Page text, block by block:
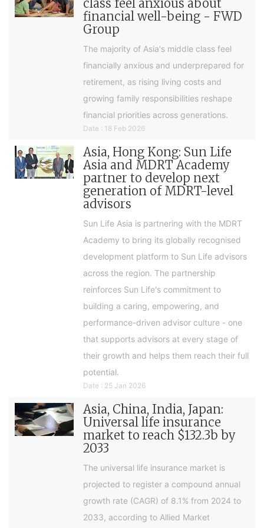
class feel anxious about
financial well-being - FWD
Group
The majority of Asia's middle class feel
financially anxious and underprepared for
retirement, as rising living costs and
growing family responsibilities reshape
financial priorities across generations.
Date : 18 Feb 2026
Asia, Hong Kong: Sun Life
Asia and MDRT Academy
partner to develop next
generation of MDRT-level
advisors
Sun Life Asia is partnering with the MDRT
Academy to bring its globally recognised
development platform to Sun Life advisors
across the region. The partnership
reinforces Sun Life's commitment to
building a caring, empowering, and
performance-driven advisor culture - one
that supports advisors at every stage of
their growth and helps them reach their full
potential.
Date : 25 Jan 2026
Asia, China, India, Japan:
Universal life insurance
market to reach $132.3b by
2033
The universal life insurance market is
projected to register a compound annual
growth rate (CAGR) of 8.1% from 2024 to
2033, according to Allied Market